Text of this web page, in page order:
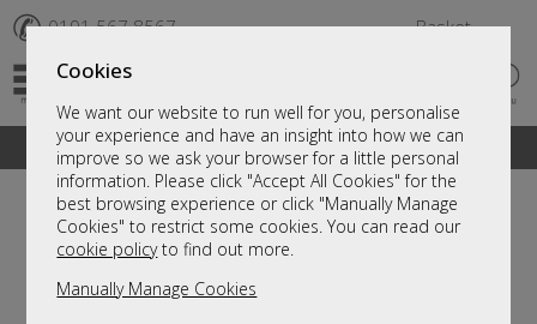
Cookies
We want our website to run well for you, personalise
your experience and have an insight into how we can
improve so we ask your browser for a little personal
information. Please click "Accept All Cookies" for the
best browsing experience or click "Manually Manage
Cookies" to restrict some cookies. You can read our
cookie policyto find out more.
Manually Manage Cookies
✆ 0191 567 8567 Basket
A fantastic range of furniture on show and online